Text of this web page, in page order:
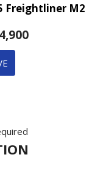
Freightliner M2